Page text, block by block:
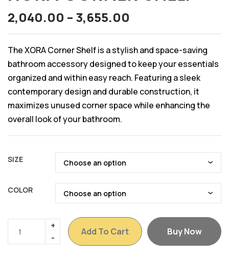
2,040.00 – 3,655.00
The XORA Corner Shelf is a stylish and space-saving
bathroom accessory designed to keep your essentials
organized and within easy reach. Featuring a sleek
contemporary design and durable construction, it
maximizes unused corner space while enhancing the
overall look of your bathroom.
SIZE
COLOR
Add To Cart Buy Now